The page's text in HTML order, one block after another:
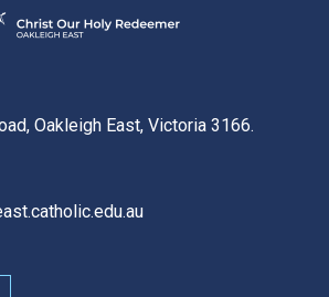
Oakleigh East, Victoria 3166.